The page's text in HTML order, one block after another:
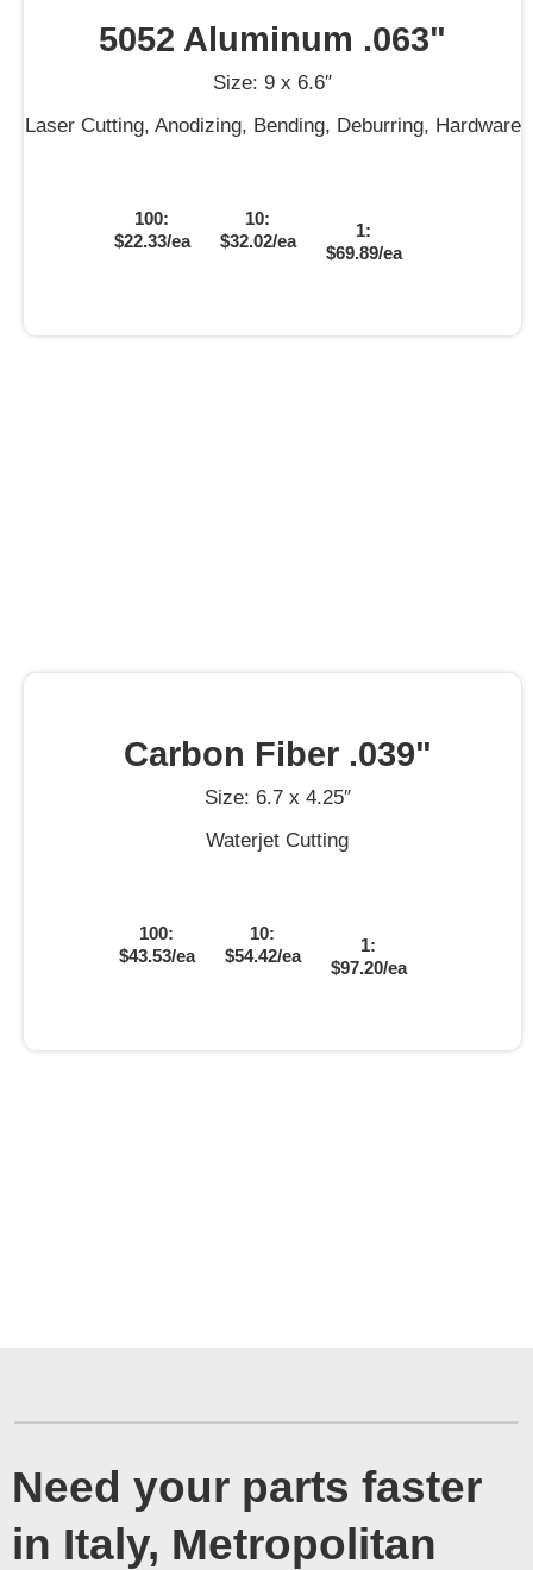
5052 Aluminum .063"
Size: 9 x 6.6″
Laser Cutting, Anodizing, Bending, Deburring, Hardware
100:
$22.33/ea
10:
$32.02/ea
1:
$69.89/ea
Carbon Fiber .039"
Size: 6.7 x 4.25″
Waterjet Cutting
100:
$43.53/ea
10:
$54.42/ea
1:
$97.20/ea
Need your parts faster
in Italy, Metropolitan